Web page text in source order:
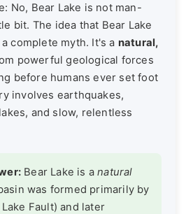
No, Bear Lake is not man-
bit. The idea that Bear Lake
complete myth. It's a natural,
powerful geological forces
before humans ever set foot
involves earthquakes,
and slow, relentless
Bear Lake is anatural
was formed primarily by
Fault) and later